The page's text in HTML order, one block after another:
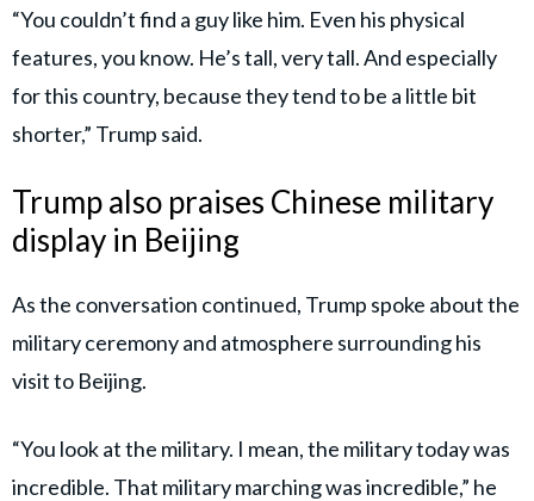
“You couldn’t find a guy like him. Even his physical
features, you know. He’s tall, very tall. And especially
for this country, because they tend to be a little bit
shorter,” Trump said.
Trump also praises Chinese military
display in Beijing
As the conversation continued, Trump spoke about the
military ceremony and atmosphere surrounding his
visit to Beijing.
“You look at the military. I mean, the military today was
incredible. That military marching was incredible,” he